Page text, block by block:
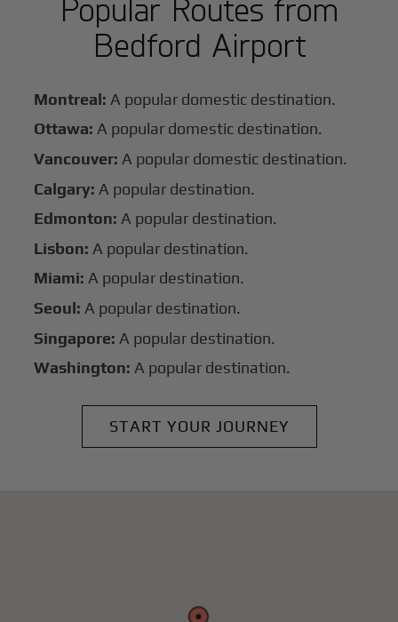
Popular Routes from
Bedford Airport
Montreal: A popular domestic destination.
Ottawa: A popular domestic destination.
Vancouver: A popular domestic destination.
Calgary: A popular destination.
Edmonton: A popular destination.
Lisbon: A popular destination.
Miami: A popular destination.
Seoul: A popular destination.
Singapore: A popular destination.
Washington: A popular destination.
START YOUR JOURNEY